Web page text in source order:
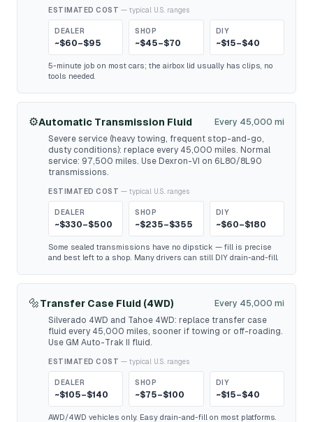
ESTIMATED COST — typical U.S. ranges
DEALER
~$60–$95
SHOP
~$45–$70
DIY
~$15–$40
5-minute job on most cars; the airbox lid usually has clips, no
tools needed.
⚙️Automatic Transmission Fluid
Every 45,000 mi
Severe service (heavy towing, frequent stop-and-go,
dusty conditions): replace every 45,000 miles. Normal
service: 97,500 miles. Use Dexron-VI on 6L80/8L90
transmissions.
ESTIMATED COST — typical U.S. ranges
DEALER
~$330–$500
SHOP
~$235–$355
DIY
~$60–$180
Some sealed transmissions have no dipstick — fill is precise
and best left to a shop. Many drivers can still DIY drain-and-fill.
🔩Transfer Case Fluid (4WD)
Every 45,000 mi
Silverado 4WD and Tahoe 4WD: replace transfer case
fluid every 45,000 miles, sooner if towing or off-roading.
Use GM Auto-Trak II fluid.
ESTIMATED COST — typical U.S. ranges
DEALER
~$105–$140
SHOP
~$75–$100
DIY
~$15–$40
AWD/4WD vehicles only. Easy drain-and-fill on most platforms.